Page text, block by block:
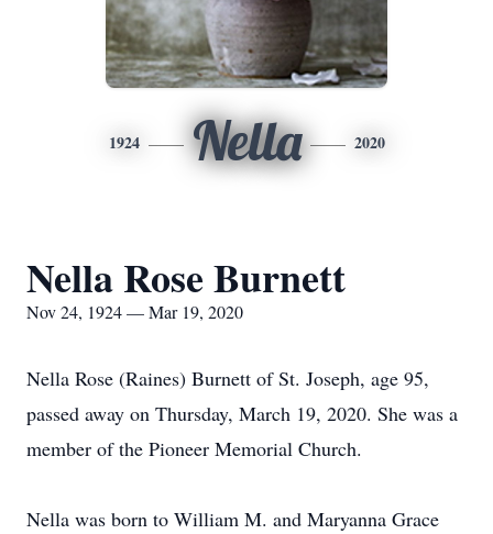
1924 Nella 2020
Nella Rose Burnett
Nov 24, 1924 — Mar 19, 2020
Nella Rose (Raines) Burnett of St. Joseph, age 95,
passed away on Thursday, March 19, 2020. She was a
member of the Pioneer Memorial Church.
Nella was born to William M. and Maryanna Grace